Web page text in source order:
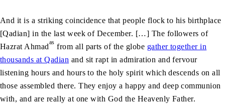
And it is a striking coincidence that people flock to his birthplace
[Qadian] in the last week of December. […] The followers of
Hazrat Ahmadas from all parts of the globe gather together in
thousands at Qadian and sit rapt in admiration and fervour
listening hours and hours to the holy spirit which descends on all
those assembled there. They enjoy a happy and deep communion
with, and are really at one with God the Heavenly Father.